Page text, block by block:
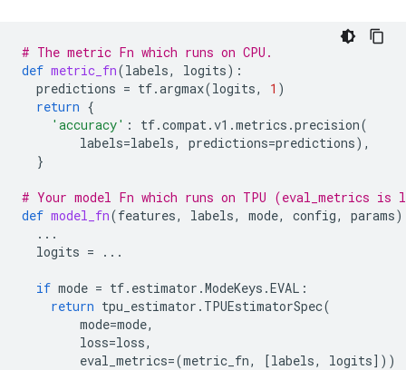
# The metric Fn which runs on CPU.
def metric_fn(labels, logits):
predictions = tf.argmax(logits, 1 )
return {
'accuracy' : tf.compat.v1 .metrics .precision(
labels=labels, predictions=predictions),
}
# Your model Fn which runs on TPU (eval_metrics
def model_fn(features, labels, mode, config, params
...
logits = ...
if mode = tf. estimator .ModeKeys .EVAL :
return tpu_estimator . TPUEstimatorSpec(
mode=mode,
loss=loss,
eval_metrics=(metric_fn, [labels, logits]))